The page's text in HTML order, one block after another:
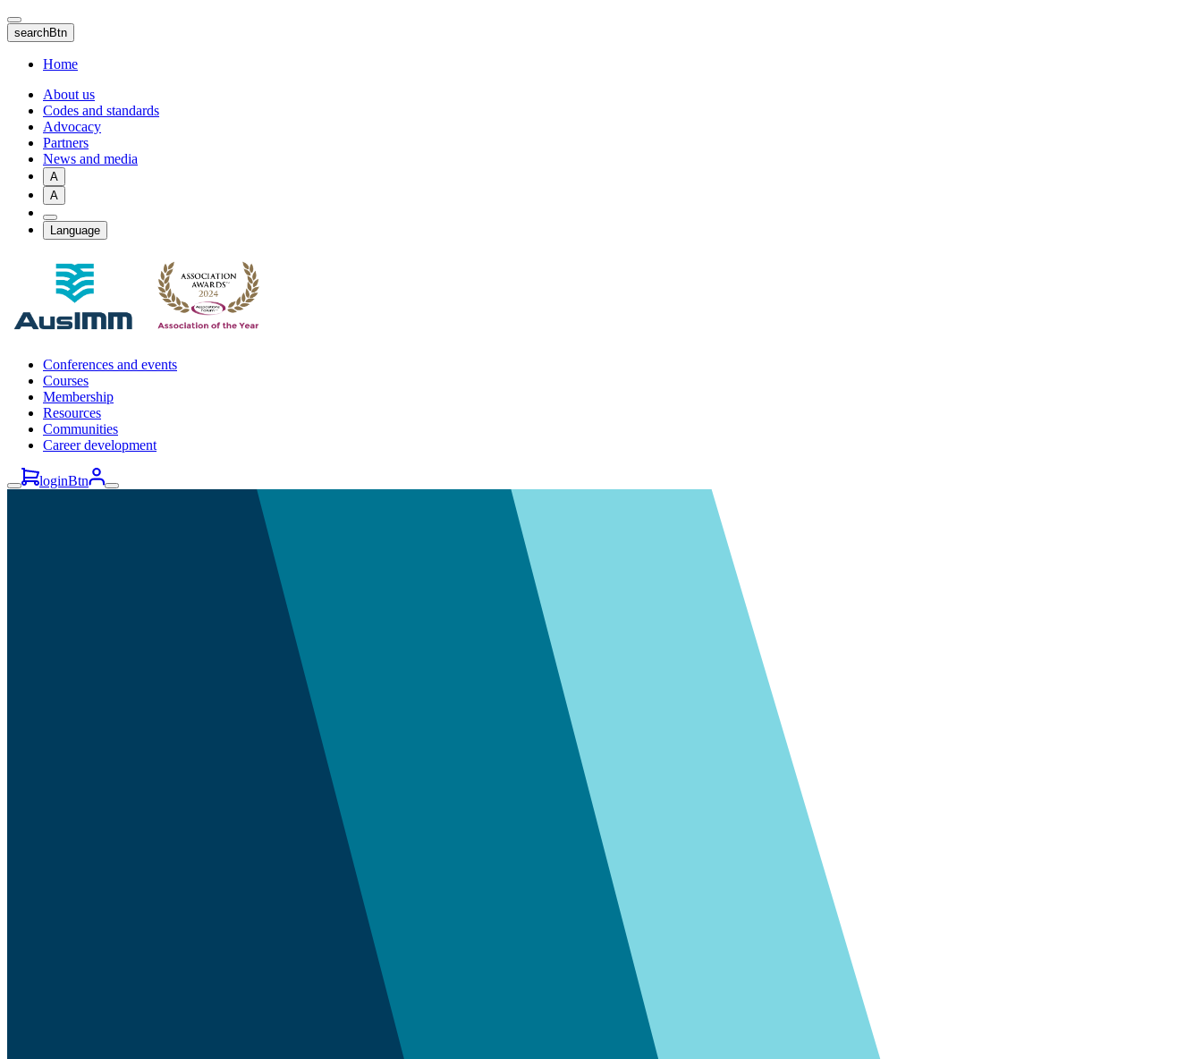
Skip
to
main
content
searchBtn
Home
About us
Codes and standards
Advocacy
Partners
News and media
A
A
Language
Conferences and events
Courses
Membership
Resources
Communities
Career development
loginBtn